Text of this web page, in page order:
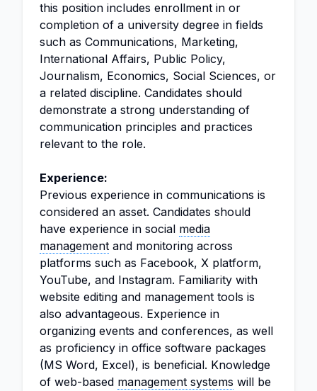
this position includes enrollment in or
completion of a university degree in fields
such as Communications, Marketing,
International Affairs, Public Policy,
Journalism, Economics, Social Sciences, or
a related discipline. Candidates should
demonstrate a strong understanding of
communication principles and practices
relevant to the role.
Experience:
Previous experience in communications is
considered an asset. Candidates should
have experience in social media
management and monitoring across
platforms such as Facebook, X platform,
YouTube, and Instagram. Familiarity with
website editing and management tools is
also advantageous. Experience in
organizing events and conferences, as well
as proficiency in office software packages
(MS Word, Excel), is beneficial. Knowledge
of web-based management systems will be